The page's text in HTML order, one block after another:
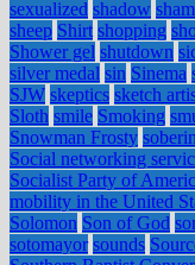
sexualized shadow
sheep Shirt shopping
Shower gel shutdown
silver medal sin Sinema
SJW skeptics sketch
Sloth smile Smoking
Snowman Frosty
Social networking
Socialist Party of
mobility in the United
Solomon Son of God
sotomayor sounds